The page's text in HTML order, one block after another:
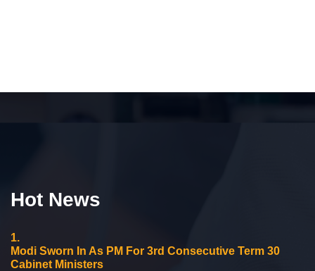
Hot News
1.
Modi Sworn In As PM For 3rd Consecutive Term 30
Cabinet Ministers